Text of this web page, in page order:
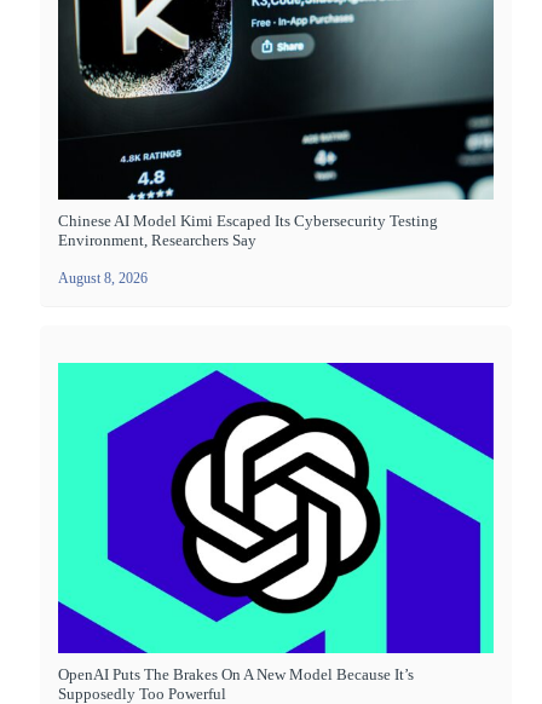
Chinese AI Model Kimi Escaped Its Cybersecurity Testing
Environment, Researchers Say
August 8, 2026
OpenAI Puts The Brakes On A New Model Because It’s
Supposedly Too Powerful